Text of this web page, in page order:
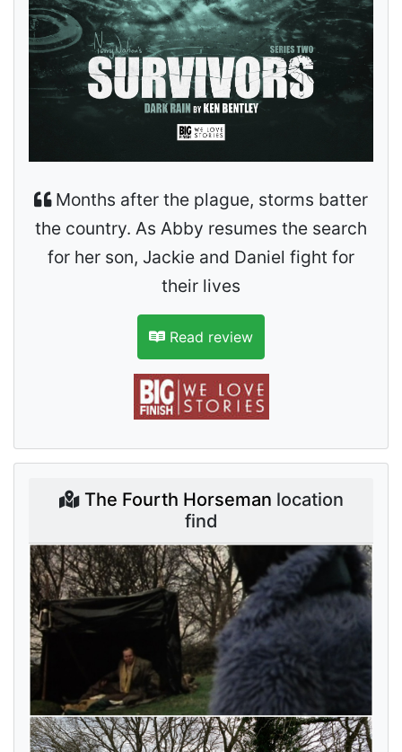
Months after the plague, storms batter
the country. As Abby resumes the search
for her son, Jackie and Daniel fight for
their lives
Read review
The Fourth Horseman location
find